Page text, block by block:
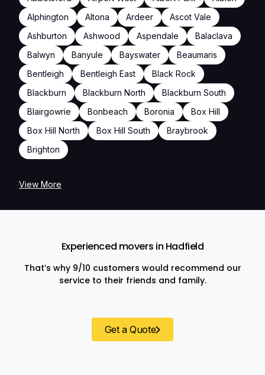
Alphington
Altona Ardeer
Ascot Vale
Ashburton
Ashwood Aspendale
Balaclava
Balwyn
Banyule Bayswater
Beaumaris
Bentleigh
Bentleigh East
Black Rock
Blackburn
Blackburn North
Blackburn South
Blairgowrie
Bonbeach Boronia
Box Hill
Box Hill North
Box Hill South
Braybrook
Brighton
View More
Experienced movers in Hadfield
That’s why 9/10 customers would recommend our
service to their friends and family.
Get a Quote